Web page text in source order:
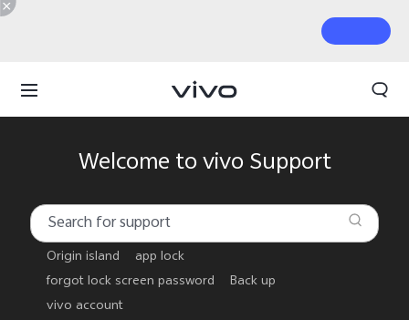
Welcome to vivo Support
Origin island
app lock
forgot lock screen password
Back up
vivo account